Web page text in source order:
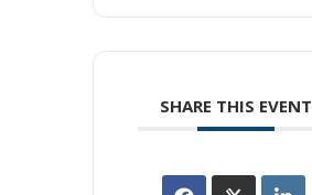
SHARE THIS EVENT